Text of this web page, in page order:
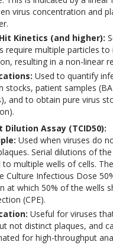
virus concentration and
Kinetics (and higher):
require multiple particles to
resulting in a non-linear
Used to quantify
stocks, patient samples
and to obtain pure virus
Dilution Assay (TCID50):
Used when viruses do
Serial dilutions of
to multiple wells of cells. The
Culture Infectious Dose
at which 50% of the wells
(CPE).
Useful for viruses
not distinct plaques, and
for high-throughput